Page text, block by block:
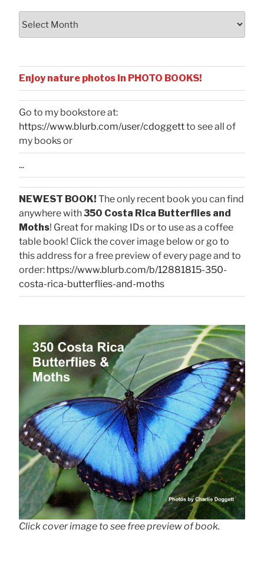
Enjoy nature photos in PHOTO BOOKS!
Go to my bookstore at:
https://www.blurb.com/user/cdoggettto see all of
my books or
...
NEWEST BOOK! The only recent book you can find
anywhere with350 Costa Rica Butterflies and
Moths! Great for making IDs or to use as a coffee
table book! Click the cover image below or go to
this address for a free preview of every page and to
order: https://www.blurb.com/b/12881815-350-
costa-rica-butterflies-and-moths
Click cover image to see free preview of book.